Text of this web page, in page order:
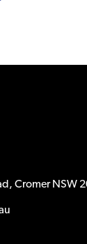
Cromer NSW